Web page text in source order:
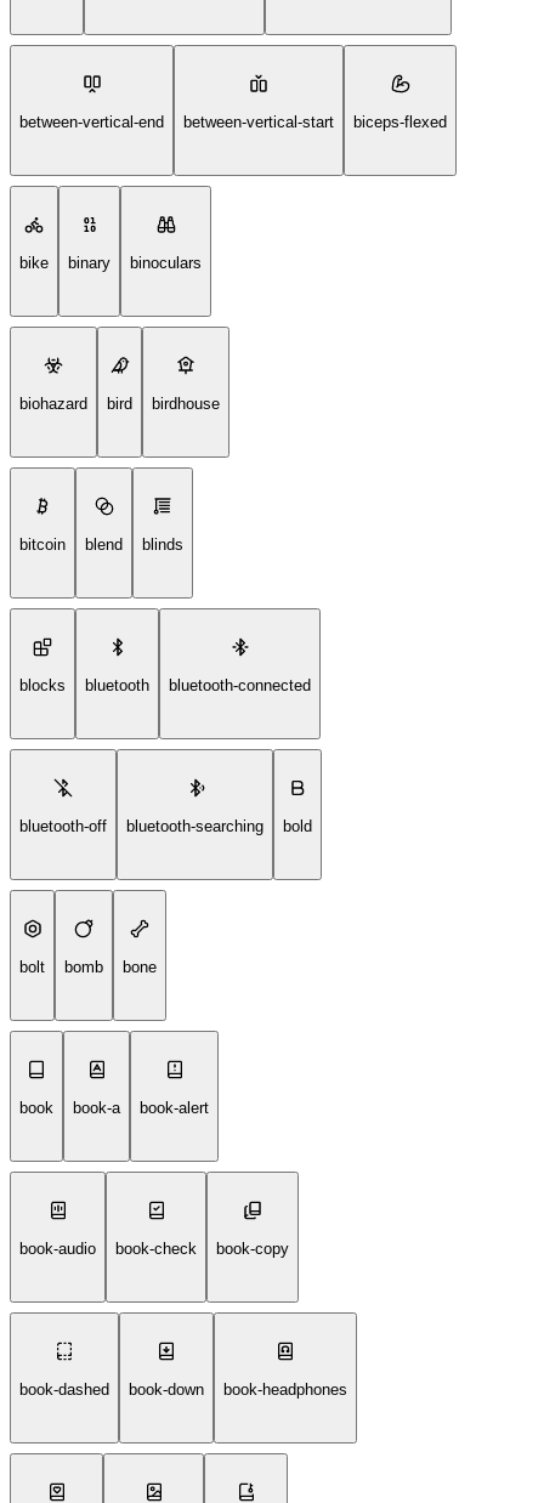
between-vertical-end between-vertical-start biceps-flexed
bike binary binoculars
biohazard bird birdhouse
bitcoin blend blinds
blocks bluetooth bluetooth-connected
bluetooth-off bluetooth-searching bold
bolt bomb bone
book book-a book-alert
book-audio book-check book-copy
book-dashed book-down book-headphones